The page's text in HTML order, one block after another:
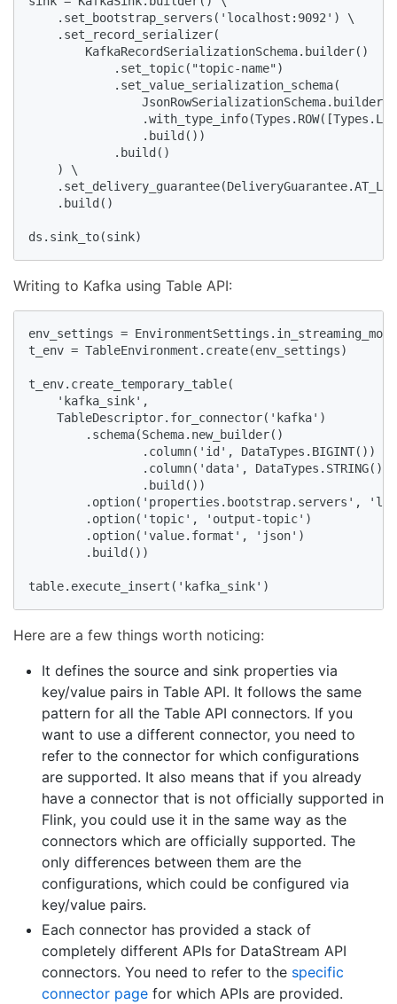
    .set_bootstrap_servers('localhost:9092') \
    .set_record_serializer(
        KafkaRecordSerializationSchema.builder()
            .set_topic("topic-name")
            .set_value_serialization_schema(
                JsonRowSerializationSchema.builder()
                .build())
            .build()
    ) \
    .build()
ds.sink_to(sink)
Writing to Kafka using Table API:
env_settings =
t_env = TableEnvironment.create(env_settings)
t_env.create_temporary_table(
    'kafka_sink',
    TableDescriptor.for_connector('kafka')
        .schema(Schema.new_builder()
                .column('id', DataTypes.BIGINT())
                .column('data', DataTypes.STRING())
                .build())
.option('properties.bootstrap.servers',
        .option('topic', 'output-topic')
        .option('value.format', 'json')
        .build())
table.execute_insert('kafka_sink')
Here are a few things worth noticing:
It defines the source and sink properties via
key/value pairs in Table API. It follows the same
pattern for all the Table API connectors. If you
want to use a different connector, you need to
refer to the connector for which configurations
are supported. It also means that if you already
have a connector that is not officially supported in
Flink, you could use it in the same way as the
connectors which are officially supported. The
only differences between them are the
configurations, which could be configured via
key/value pairs.
Each connector has provided a stack of
completely different APIs for DataStream API
connectors. You need to refer to the specific
connector page for which APIs are provided.